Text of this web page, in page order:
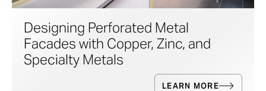
Designing Perforated Metal
Facades with Copper, Zinc, and
Specialty Metals
LEARN MORE